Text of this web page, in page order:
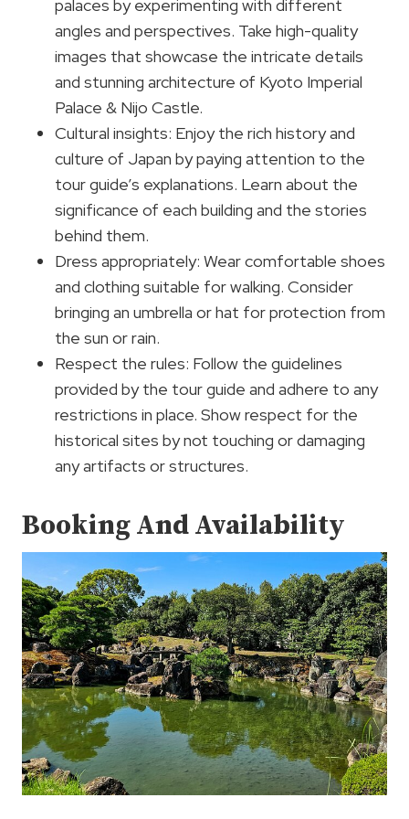
palaces by experimenting with different
angles and perspectives. Take high-quality
images that showcase the intricate details
and stunning architecture of Kyoto Imperial
Palace & Nijo Castle.
Cultural insights: Enjoy the rich history and
culture of Japan by paying attention to the
tour guide’s explanations. Learn about the
significance of each building and the stories
behind them.
Dress appropriately: Wear comfortable shoes
and clothing suitable for walking. Consider
bringing an umbrella or hat for protection from
the sun or rain.
Respect the rules: Follow the guidelines
provided by the tour guide and adhere to any
restrictions in place. Show respect for the
historical sites by not touching or damaging
any artifacts or structures.
Booking And Availability